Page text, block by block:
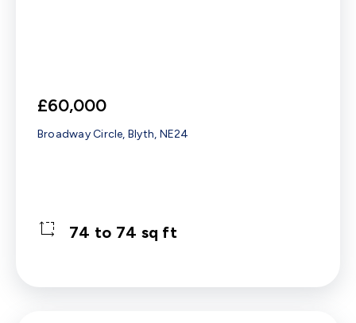
£60,000
Broadway Circle, Blyth, NE24
74 to 74 sq ft